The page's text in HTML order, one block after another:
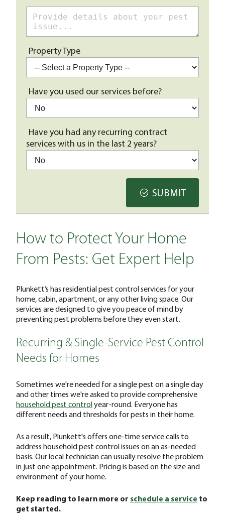
How to Protect Your Home
From Pests: Get Expert Help
Plunkett’s has residential pest control services for your
home, cabin, apartment, or any other living space. Our
services are designed to give you peace of mind by
preventing pest problems before they even start.
Recurring & Single-Service Pest Control
Needs for Homes
Sometimes we're needed for a single pest on a single day
and other times we're asked to provide comprehensive
household pest controlyear-round. Everyone has
different needs and thresholds for pests in their home.
As a result, Plunkett's offers one-time service calls to
address household pest control issues on an as-needed
basis. Our local technician can usually resolve the problem
in just one appointment. Pricing is based on the size and
environment of your home.
Keep reading to learn more or schedule a service to
get started.
Property Type
Have you used our services before?
Have you had any recurring contract
services with us in the last 2 years?
SUBMIT